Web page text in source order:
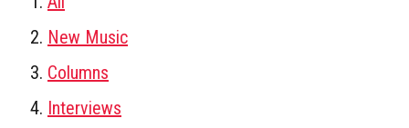
New Music
Columns
Interviews